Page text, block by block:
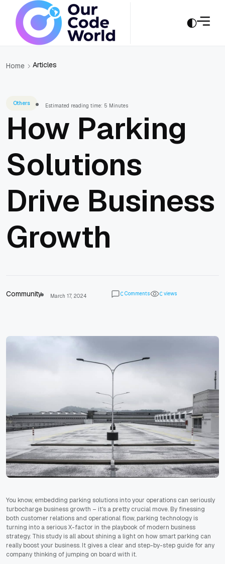
Home Articles
Others Estimated reading time: 5 Minutes
How Parking
Solutions
Drive Business
Growth
Community March 17, 2024 0 Comments 0 views
You know, embedding parking solutions into your operations can seriously
turbocharge business growth – it's a pretty crucial move. By finessing
both customer relations and operational flow, parking technology is
turning into a serious X-factor in the playbook of modern business
strategy. This study is all about shining a light on how smart parking can
really boost your business. It gives a clear and step-by-step guide for any
company thinking of jumping on board with it.